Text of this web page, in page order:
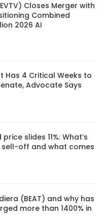
Closes Merger with
Combined
2026 AI
Has 4 Critical Weeks to
Advocate Says
slides 11%: What’s
sell-off and what comes
(BEAT) and why has
more than 1400% in